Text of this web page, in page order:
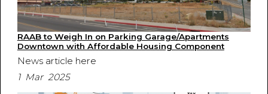
RAAB to Weigh In on Parking Garage/Apartments
Downtown with Affordable Housing Component
News article here
1 Mar 2025